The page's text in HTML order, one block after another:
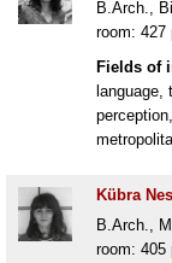
B.Arch.,
room: 427
Fields of
language,
Kübra
B.Arch.,
room: 405